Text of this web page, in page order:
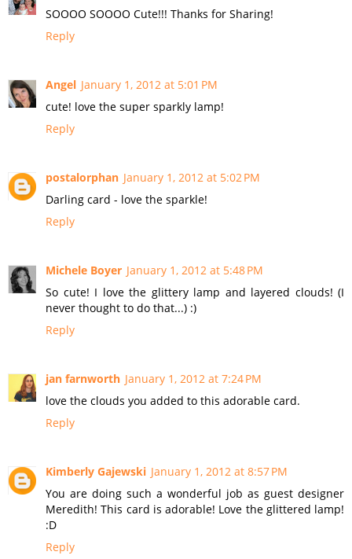
SOOOO SOOOO Cute!!! Thanks for Sharing!
Reply
Angel January 1, 2012 at 5:01 PM
cute! love the super sparkly lamp!
Reply
postalorphan January 1, 2012 at 5:02 PM
Darling card - love the sparkle!
Reply
Michele Boyer January 1, 2012 at 5:48 PM
So cute! I love the glittery lamp and layered clouds! (I
never thought to do that...) :)
Reply
jan farnworth January 1, 2012 at 7:24 PM
love the clouds you added to this adorable card.
Reply
Kimberly Gajewski January 1, 2012 at 8:57 PM
You are doing such a wonderful job as guest designer
Meredith! This card is adorable! Love the glittered lamp!
:D
Reply